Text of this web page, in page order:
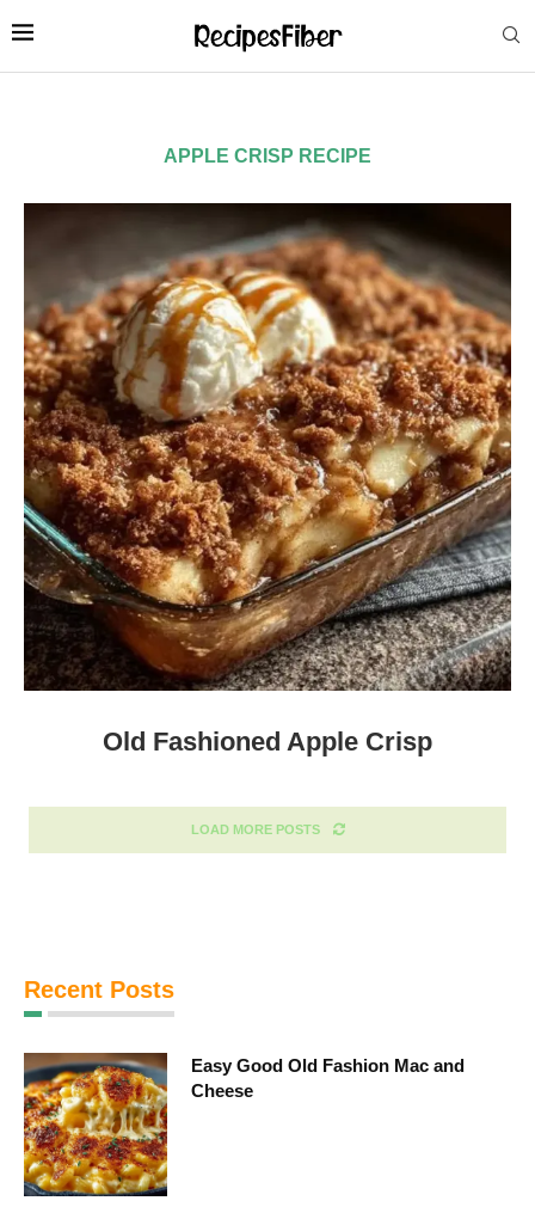
APPLE CRISP RECIPE
Old Fashioned Apple Crisp
LOAD MORE POSTS
Recent Posts
Easy Good Old Fashion Mac and
Cheese